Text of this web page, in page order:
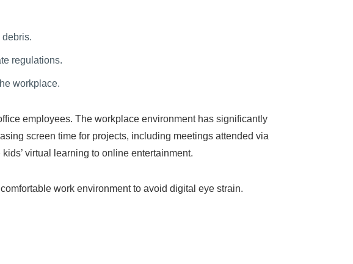
debris.
regulations.
workplace.
employees. The workplace environment has significantly
screen time for projects, including meetings attended via
virtual learning to online entertainment.
work environment to avoid digital eye strain.